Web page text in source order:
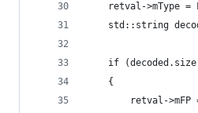
retval->mType =
std::string
if
    {
retval->mFP